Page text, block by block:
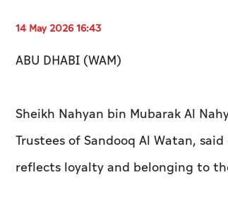
14 May 2026 16:43
ABU DHABI (WAM)
Sheikh Nahyan bin Mubarak Al
Trustees of Sandooq Al Watan,
reflects loyalty and belonging to